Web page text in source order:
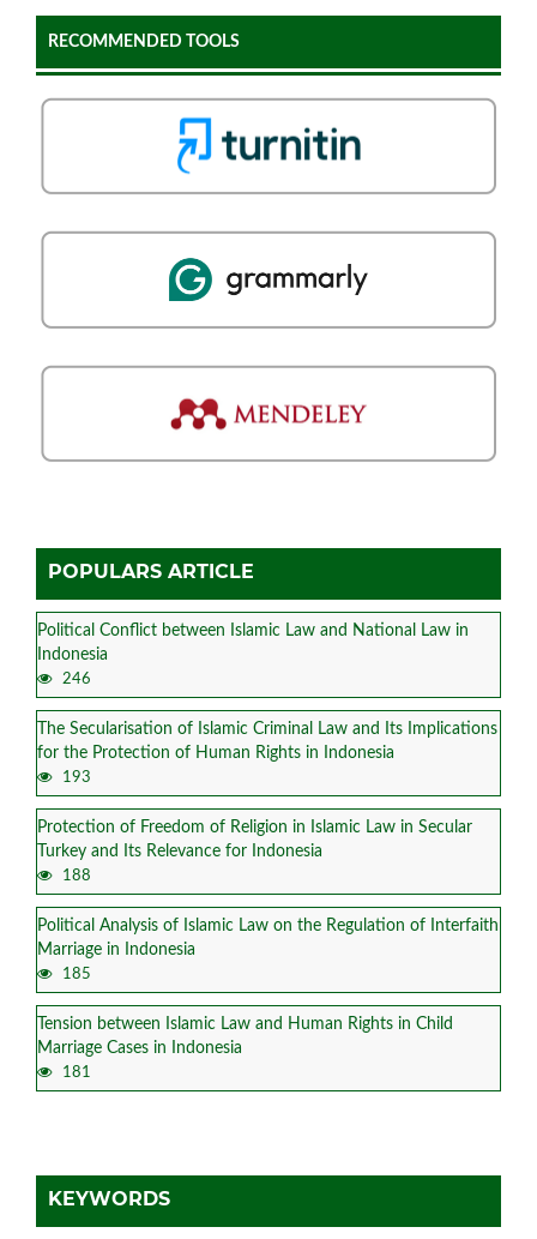
RECOMMENDED TOOLS
POPULARS ARTICLE
Political Conflict between Islamic Law and National Law in
Indonesia
246
The Secularisation of Islamic Criminal Law and Its Implications
for the Protection of Human Rights in Indonesia
193
Protection of Freedom of Religion in Islamic Law in Secular
Turkey and Its Relevance for Indonesia
188
Political Analysis of Islamic Law on the Regulation of Interfaith
Marriage in Indonesia
185
Tension between Islamic Law and Human Rights in Child
Marriage Cases in Indonesia
181
KEYWORDS